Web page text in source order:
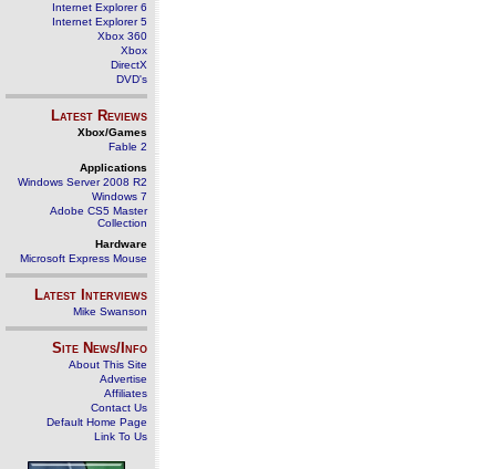
Internet Explorer 6
Internet Explorer 5
Xbox 360
Xbox
DirectX
DVD's
Latest Reviews
Xbox/Games
Fable 2
Applications
Windows Server 2008 R2
Windows 7
Adobe CS5 Master
Collection
Hardware
Microsoft Express Mouse
Latest Interviews
Mike Swanson
Site News/Info
About This Site
Advertise
Affiliates
Contact Us
Default Home Page
Link To Us